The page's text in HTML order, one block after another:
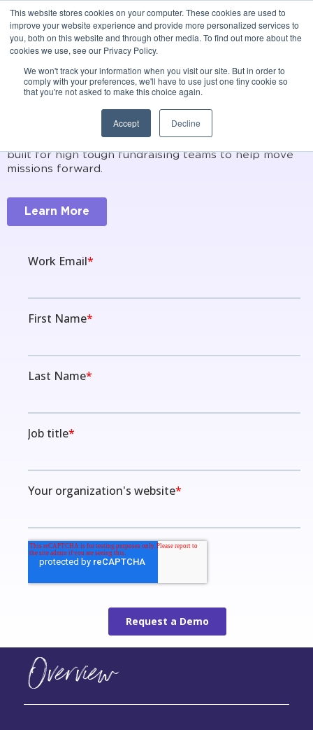
This website stores cookies on your computer. These cookies are used to
improve your website experience and provide more personalized services to
you, both on this website and through other media. To find out more about the
cookies we use, see our Privacy Policy.
We won't track your information when you visit our site. But in order to
comply with your preferences, we'll have to use just one tiny cookie so
that you're not asked to make this choice again.
Accept Decline
Donor Management
+ Relationship
Intelligence
Cultivate stronger, and longer lasting relationships
built for high tough fundraising teams to help move
missions forward.
Learn More
Overview